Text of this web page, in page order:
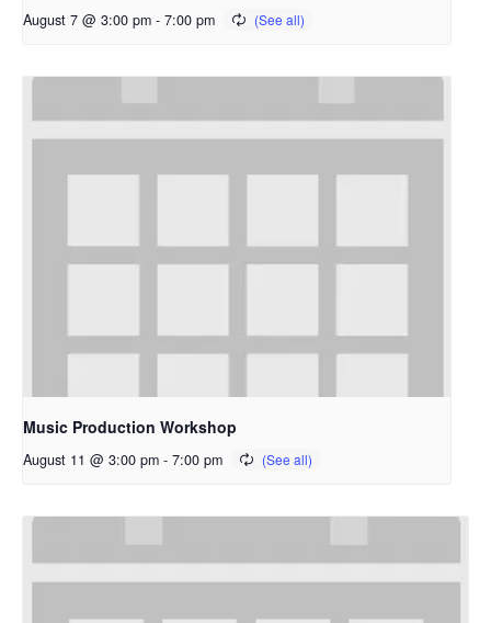
August 7 @ 3:00 pm - 7:00 pm
Music Production Workshop
August 11 @ 3:00 pm - 7:00 pm